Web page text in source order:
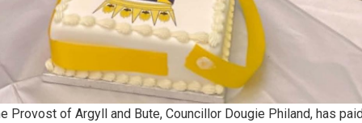
Provost of Argyll and Bute, Councillor Dougie Philand, has